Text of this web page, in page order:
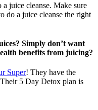
juice cleanse. Make sure
do a juice cleanse the right
Simply don’t want
benefits from juicing?
Super! They have the
5 Day Detox plan is